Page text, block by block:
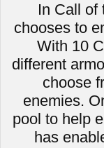
In Call of
chooses to
With 10
different
choose
enemies.
pool to help
has